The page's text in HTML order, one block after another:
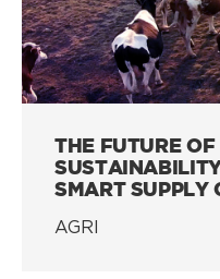
THE FUTURE
SMART SUPPLY
AGRI